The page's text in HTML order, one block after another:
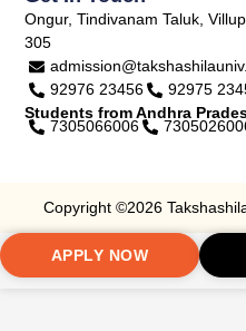
Ongur, Tindivanam Taluk,
305
92976 23456
92975
Students from Andhra
7305066006
Copyright ©2026
APPLY NOW